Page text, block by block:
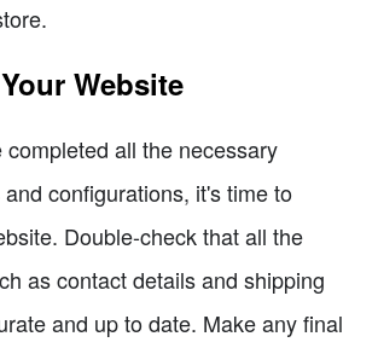
Website
all the necessary
configurations, it's time to
Double-check that all the
as contact details and shipping
and up to date. Make any final